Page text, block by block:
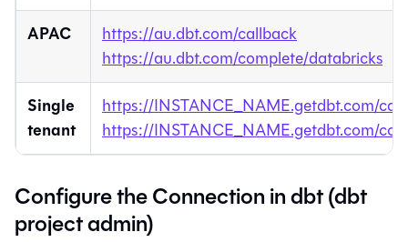
APAC
https://au.dbt.com/callback
https://au.dbt.com/complete/databricks
Single
tenant
https://INSTANCE_NAME.getdbt.com/
https://INSTANCE_NAME.getdbt.com/
Configure the Connection in dbt (dbt
project admin)